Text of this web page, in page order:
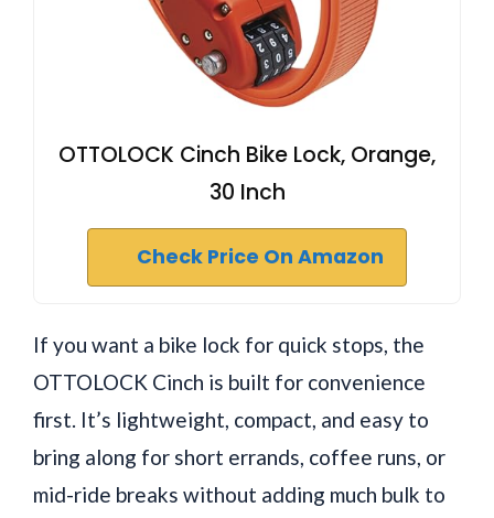
OTTOLOCK Cinch Bike Lock, Orange,
30 Inch
Check Price On Amazon
If you want a bike lock for quick stops, the
OTTOLOCK Cinch is built for convenience
first. It’s lightweight, compact, and easy to
bring along for short errands, coffee runs, or
mid-ride breaks without adding much bulk to